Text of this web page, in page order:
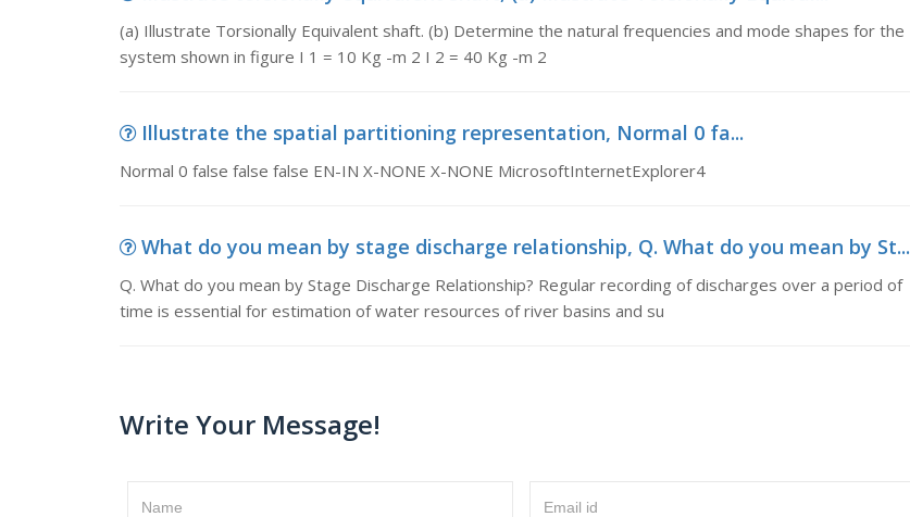
(a) Illustrate Torsionally Equivalent shaft. (b) Determine the natural frequencies and mode shapes for the
system shown in figure I 1 = 10 Kg -m 2 I 2 = 40 Kg -m 2
Illustrate the spatial partitioning representation, Normal 0 fa...
Normal 0 false false false EN-IN X-NONE X-NONE MicrosoftInternetExplorer4
What do you mean by stage discharge relationship, Q. What do you mean by St...
Q. What do you mean by Stage Discharge Relationship? Regular recording of discharges over a period of
time is essential for estimation of water resources of river basins and su
Write Your Message!
Name Email id